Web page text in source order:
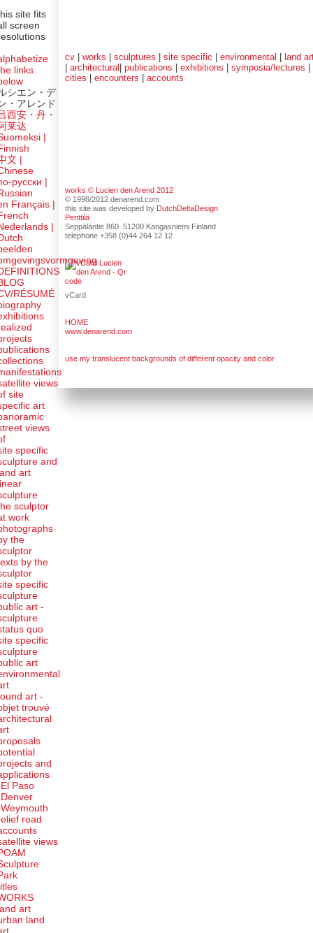
cv |works |sculptures |site specific |environmental
land
|architectural |publications |exhibitions |symposia/lectures
cities |encounters |accounts
works © Lucien den Arend 2012
© 1998/2012 denarend.com
this site was developed by DutchDeltaDesign
Penttilä
Seppäläntie 860 51200 Kangasniemi Finland
telephone +358 (0)44 264 12 12
vCard
HOME
www.denarend.com
use my translucent backgrounds of different opacity and color
site fits
screen
links
シエン・デ
・アレンド
西安・丹・
莱达
|
文
русски |
Français |
|
RÉSUMÉ
views
site
art
views
specific
and
art
sculptor
work
the
by the
specific
art -
quo
specific
art
art -
trouvé
and
Paso
road
views
art
land